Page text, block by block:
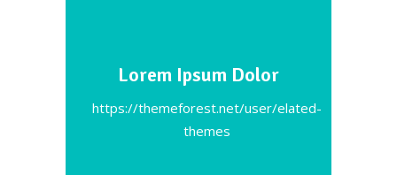
Lorem Ipsum Dolor
https://themeforest.net/user/elated-
themes